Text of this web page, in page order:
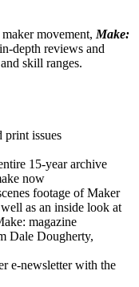
movement, Make:
depth reviews and
skill ranges.
print issues
15-year archive
now
footage of Maker
as an inside look at
magazine
Dale Dougherty,
e-newsletter with the